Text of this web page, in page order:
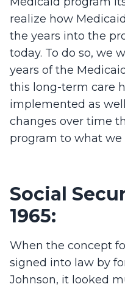
realize how
the years into the
today. To do so, we
years of the
this long-term care
implemented as
changes over time
program to what
Social
1965:
When the concept
signed into law by
Johnson, it looked